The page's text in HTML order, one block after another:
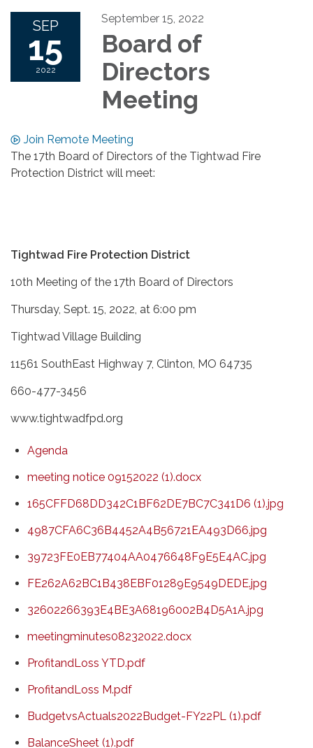
SEP
15
2022
September 15, 2022
Board of
Directors
Meeting
Join Remote Meeting
The 17th Board of Directors of the Tightwad Fire
Protection District will meet:
Tightwad Fire Protection District
10th Meeting of the 17th Board of Directors
Thursday, Sept. 15, 2022, at 6:00 pm
Tightwad Village Building
11561 SouthEast Highway 7, Clinton, MO 64735
660-477-3456
www.tightwadfpd.org
Agenda
meeting notice 09152022 (1).docx
165CFFD68DD342C1BF62DE7BC7C341D6 (1).jpg
4987CFA6C36B4452A4B56721EA493D66.jpg
39723FE0EB77404AA0476648F9E5E4AC.jpg
FE262A62BC1B438EBF01289E9549DEDE.jpg
32602266393E4BE3A68196002B4D5A1A.jpg
meetingminutes08232022.docx
ProfitandLoss YTD.pdf
ProfitandLoss M.pdf
BudgetvsActuals2022Budget-FY22PL (1).pdf
BalanceSheet (1).pdf